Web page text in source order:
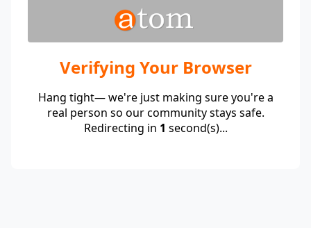
Verifying Your Browser
Hang tight— we're just making sure you're a
real person so our community stays safe.
Redirecting in 1 second(s)...